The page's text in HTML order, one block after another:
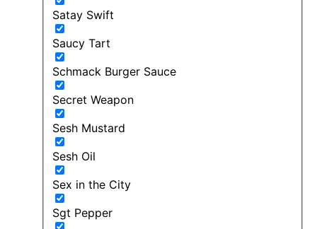
Satay Swift
Saucy Tart
Schmack Burger Sauce
Secret Weapon
Sesh Mustard
Sesh Oil
Sex in the City
Sgt Pepper